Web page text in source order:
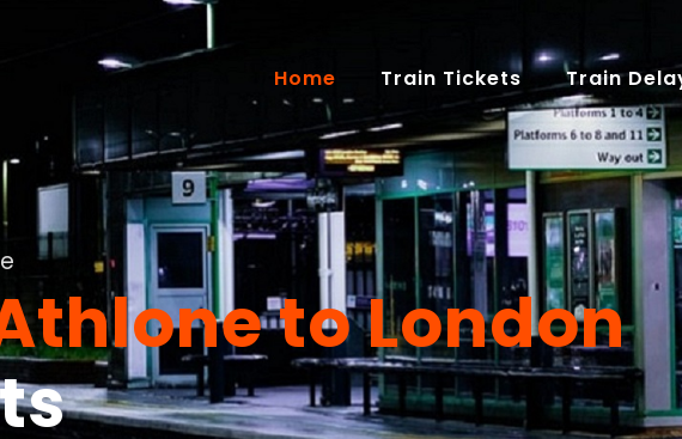
to London
Home(current)
Train Tickets Train